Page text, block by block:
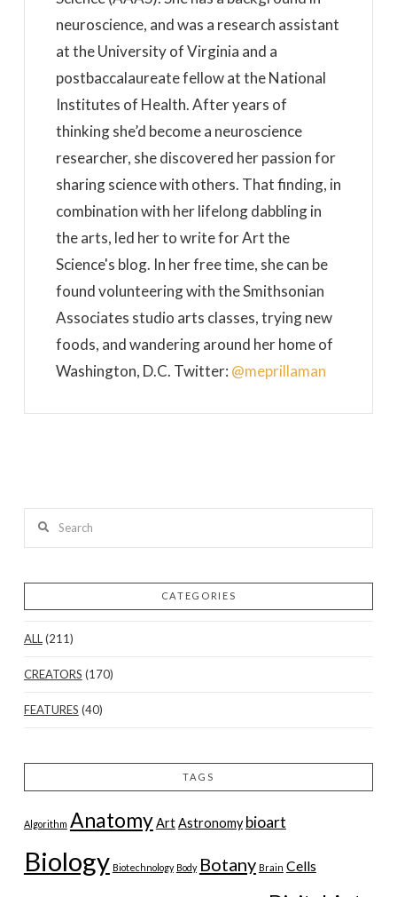
neuroscience, and was a research assistant
at the University of Virginia and a
postbaccalaureate fellow at the National
Institutes of Health. After years of
thinking she’d become a neuroscience
researcher, she discovered her passion for
sharing science with others. That finding, in
combination with her lifelong dabbling in
the arts, led her to write for Art the
Science's blog. In her free time, she can be
found volunteering with the Smithsonian
Associates studio arts classes, trying new
foods, and wandering around her home of
Washington, D.C. Twitter: @meprillaman
CATEGORIES
ALL(211)
CREATORS (170)
FEATURES (40)
TAGS
Algorithm AnatomyArtAstronomy bioart
Biology Biotechnology Body Botany Brain Cells